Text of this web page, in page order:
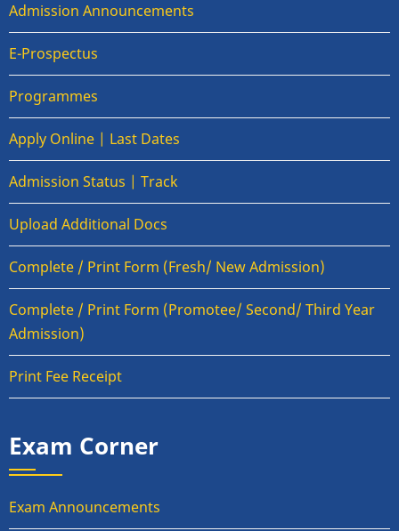
Admission Announcements
E-Prospectus
Programmes
Apply Online | Last Dates
Admission Status | Track
Upload Additional Docs
Complete / Print Form (Fresh/ New Admission)
Complete / Print Form (Promotee/ Second/ Third Year
Admission)
Print Fee Receipt
Exam Corner
Exam Announcements